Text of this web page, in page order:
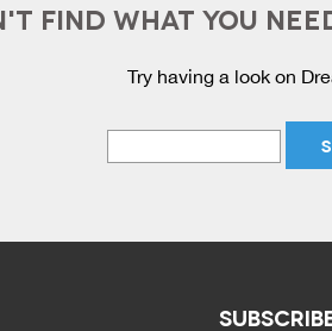
FIND WHAT YOU
Try having a look on